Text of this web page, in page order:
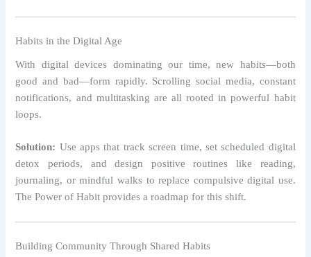
Habits in the Digital Age
With digital devices dominating our time, new habits—both
good and bad—form rapidly. Scrolling social media, constant
notifications, and multitasking are all rooted in powerful habit
loops.
Solution: Use apps that track screen time, set scheduled digital
detox periods, and design positive routines like reading,
journaling, or mindful walks to replace compulsive digital use.
The Power of Habit provides a roadmap for this shift.
Building Community Through Shared Habits